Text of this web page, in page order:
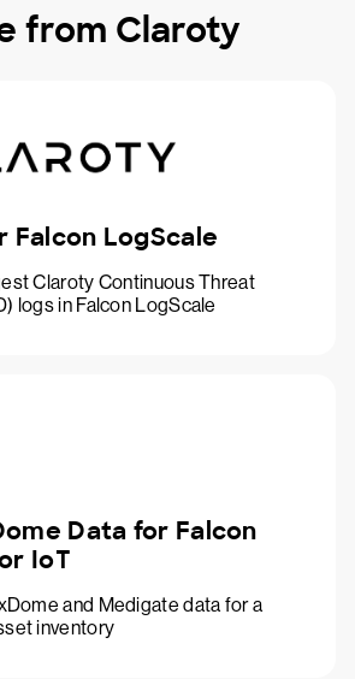
from Claroty
Falcon LogScale
Claroty Continuous Threat
logs in Falcon LogScale
Data for Falcon
IoT
and Medigate data for a
inventory